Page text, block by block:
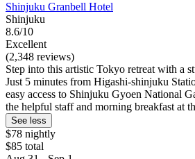
Shinjuku Granbell Hotel
Shinjuku
8.6/10
Excellent
(2,348 reviews)
Step into this artistic Tokyo retreat with a
Just 5 minutes from Higashi-shinjuku
easy access to Shinjuku Gyoen National
the helpful staff and morning breakfast at
See less
$78 nightly
$85 total